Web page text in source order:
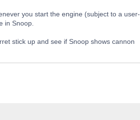
you start the engine (subject to a user-
in Snoop.
stick up and see if Snoop shows cannon